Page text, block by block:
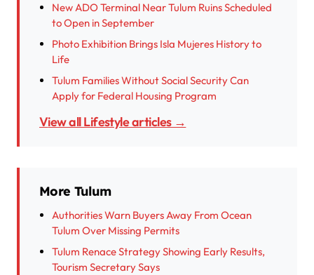
New ADO Terminal Near Tulum Ruins Scheduled
to Open in September
Photo Exhibition Brings Isla Mujeres History to
Life
Tulum Families Without Social Security Can
Apply for Federal Housing Program
View all Lifestyle articles →
More Tulum
Authorities Warn Buyers Away From Ocean
Tulum Over Missing Permits
Tulum Renace Strategy Showing Early Results,
Tourism Secretary Says